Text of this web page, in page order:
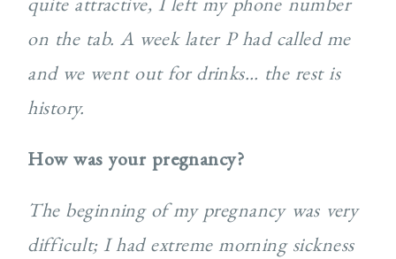
on the tab. A week later P had called me
and we went out for drinks… the rest is
history.
How was your pregnancy?
The beginning of my pregnancy was very
difficult; I had extreme morning sickness